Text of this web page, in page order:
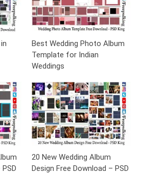
Best Wedding Photo Album
Template for Indian
Weddings
20 New Wedding Album
Design Free Download – PSD